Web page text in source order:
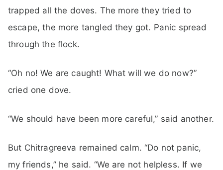
trapped all the doves. The more they tried to
escape, the more tangled they got. Panic spread
through the flock.
“Oh no! We are caught! What will we do now?”
cried one dove.
“We should have been more careful,” said another.
But Chitragreeva remained calm. “Do not panic,
my friends,” he said. “We are not helpless. If we